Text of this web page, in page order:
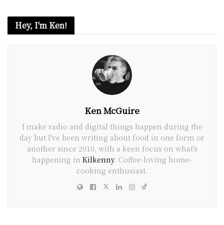
Hey, I'm Ken!
Ken McGuire
I make radio and digital things happen during the
day but I've been writing about food in one form or
another since 2010, with a keen focus on what's
happening in Kilkenny. Coffee-loving home-
cooking enthusiast.